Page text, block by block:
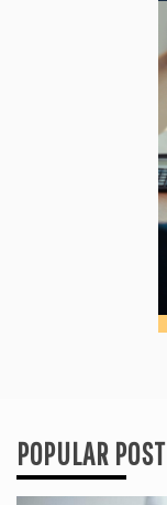
POPULAR POST